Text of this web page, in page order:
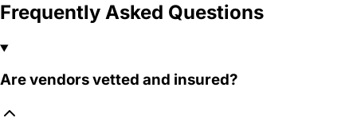
Frequently Asked Questions
Are vendors vetted and insured?